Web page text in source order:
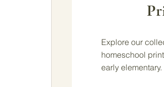
Explore our
homeschool
early elementary.